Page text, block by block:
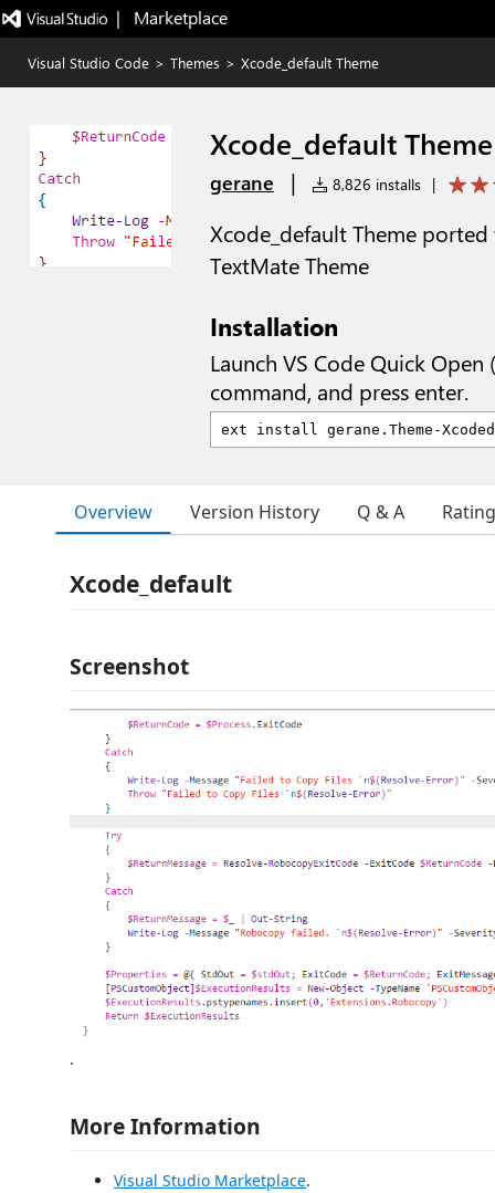
|   Marketplace
Visual Studio Code > Themes > Xcode_default Theme
Xcode_default Theme
gerane | 8,826 installs |
Xcode_default Theme
TextMate Theme
Installation
Launch VS Code Quick Open (
command, and press enter.
Overview Version History Q & A
Xcode_default
Screenshot
.
More Information
Visual Studio Marketplace.